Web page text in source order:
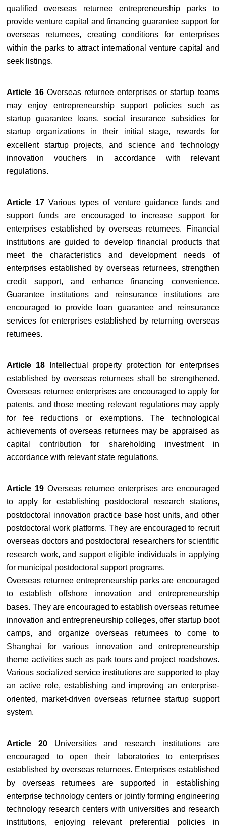
qualified overseas returnee entrepreneurship parks to
provide venture capital and financing guarantee support for
overseas returnees, creating conditions for enterprises
within the parks to attract international venture capital and
seek listings.
Article 16Overseas returnee enterprises or startup teams
may enjoy entrepreneurship support policies such as
startup guarantee loans, social insurance subsidies for
startup organizations in their initial stage, rewards for
excellent startup projects, and science and technology
innovation vouchers in accordance with relevant
regulations.
Article 17 Various types of venture guidance funds and
support funds are encouraged to increase support for
enterprises established by overseas returnees. Financial
institutions are guided to develop financial products that
meet the characteristics and development needs of
enterprises established by overseas returnees, strengthen
credit support, and enhance financing convenience.
Guarantee institutions and reinsurance institutions are
encouraged to provide loan guarantee and reinsurance
services for enterprises established by returning overseas
returnees.
Article 18 Intellectual property protection for enterprises
established by overseas returnees shall be strengthened.
Overseas returnee enterprises are encouraged to apply for
patents, and those meeting relevant regulations may apply
for fee reductions or exemptions. The technological
achievements of overseas returnees may be appraised as
capital contribution for shareholding investment in
accordance with relevant state regulations.
Article 19 Overseas returnee enterprises are encouraged
to apply for establishing postdoctoral research stations,
postdoctoral innovation practice base host units, and other
postdoctoral work platforms. They are encouraged to recruit
overseas doctors and postdoctoral researchers for scientific
research work, and support eligible individuals in applying
for municipal postdoctoral support programs.
Overseas returnee entrepreneurship parks are encouraged
to establish offshore innovation and entrepreneurship
bases. They are encouraged to establish overseas returnee
innovation and entrepreneurship colleges, offer startup boot
camps, and organize overseas returnees to come to
Shanghai for various innovation and entrepreneurship
theme activities such as park tours and project roadshows.
Various socialized service institutions are supported to play
an active role, establishing and improving an enterprise-
oriented, market-driven overseas returnee startup support
system.
Article 20 Universities and research institutions are
encouraged to open their laboratories to enterprises
established by overseas returnees. Enterprises established
by overseas returnees are supported in establishing
enterprise technology centers or jointly forming engineering
technology research centers with universities and research
institutions, enjoying relevant preferential policies in